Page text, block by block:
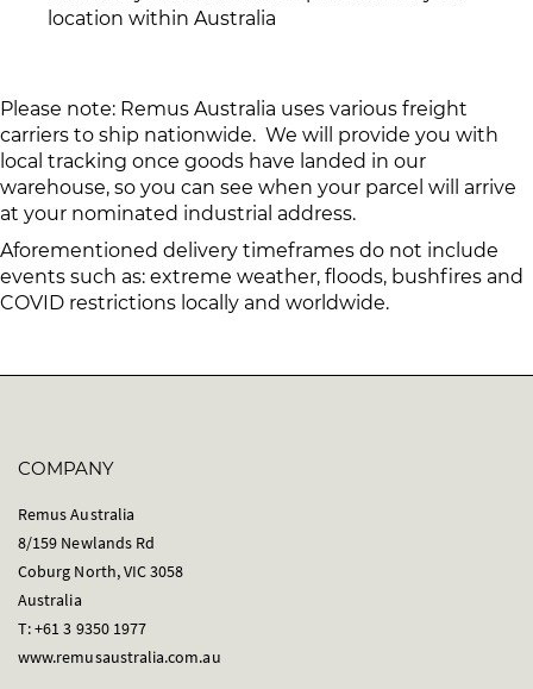
location within Australia
Please note: Remus Australia uses various freight
carriers to ship nationwide. We will provide you with
local tracking once goods have landed in our
warehouse, so you can see when your parcel will arrive
at your nominated industrial address.
Aforementioned delivery timeframes do not include
events such as: extreme weather, floods, bushfires and
COVID restrictions locally and worldwide.
COMPANY
Remus Australia
8/159 Newlands Rd
Coburg North, VIC 3058
Australia
T: +61 3 9350 1977
www.remusaustralia.com.au